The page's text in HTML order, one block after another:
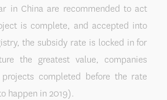
in China are recommended to act
is complete, and accepted into
the subsidy rate is locked in for
the greatest value, companies
completed before the rate
happen in 2019).